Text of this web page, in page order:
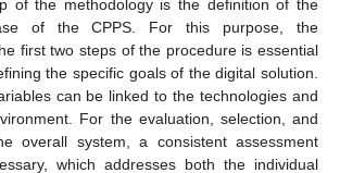
of the methodology is the definition of the
of the CPPS. For this purpose, the
first two steps of the procedure is essential
the specific goals of the digital solution.
can be linked to the technologies and
For the evaluation, selection, and
overall system, a consistent assessment
which addresses both the individual